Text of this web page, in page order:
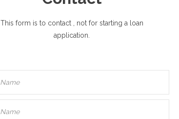
This form is to contact
, not for starting a loan
application.